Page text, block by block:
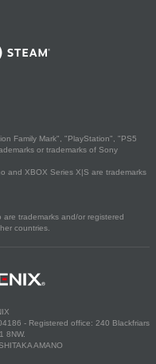
Family Mark", "PlayStation", "PS5
or trademarks of Sony
and XBOX Series X|S are trademarks
trademarks and/or registered
countries.
- Registered office: 240 Blackfriars
8NW.
AMANO